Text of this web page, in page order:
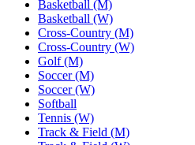
Basketball (M)
Basketball (W)
Cross-Country (M)
Cross-Country (W)
Golf (M)
Soccer (M)
Soccer (W)
Softball
Tennis (W)
Track & Field (M)